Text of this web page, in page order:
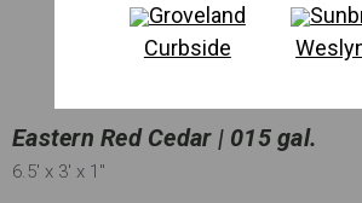
Eastern Red Cedar | 015 gal.
6.5' x 3' x 1"
Groveland
Curbside